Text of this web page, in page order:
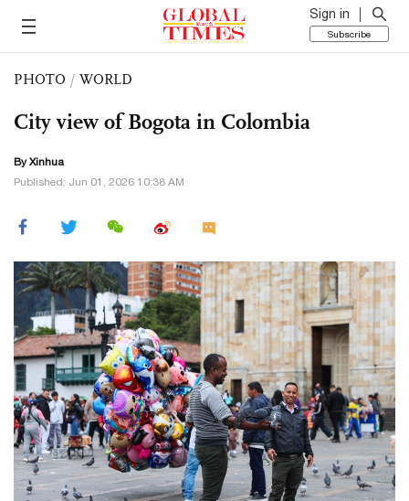
Sign in
Subscribe
PHOTO / WORLD
City view of Bogota in Colombia
By Xinhua
Published: Jun 01, 2026 10:38 AM